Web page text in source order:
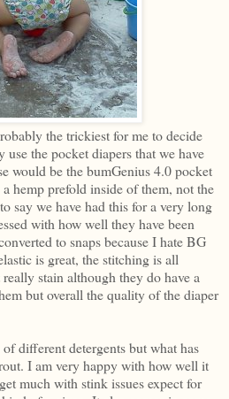
the trickiest for me to decide
the pocket diapers that we have
would be the bumGenius 4.0 pocket
hemp prefold inside of them, not the
say we have had this for a very long
with how well they have been
to snaps because I hate BG
is great, the stitching is all
stain although they do have a
but overall the quality of the diaper
different detergents but what has
I am very happy with how well it
much with stink issues expect for